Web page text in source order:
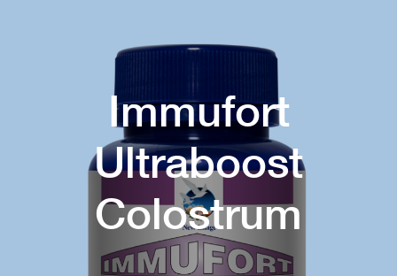
Immufort
Ultraboost
Colostrum